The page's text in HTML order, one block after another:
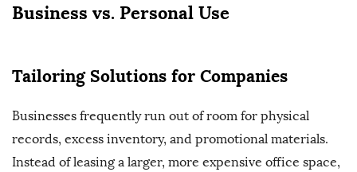
Business vs. Personal Use
Tailoring Solutions for Companies
Businesses frequently run out of room for physical
records, excess inventory, and promotional materials.
Instead of leasing a larger, more expensive office space,